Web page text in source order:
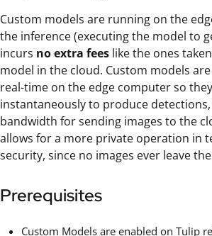
Custom models are running on the
the inference (executing the model to
incurs no extra fees like the ones
model in the cloud. Custom models
real-time on the edge computer so
instantaneously to produce
bandwidth for sending images to the
allows for a more private operation in
security, since no images ever leave
Prerequisites
Custom Models are enabled on Tulip